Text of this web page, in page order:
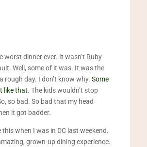
worst dinner ever. It wasn’t Ruby
Well, some of it was. It was the
rough day. I don’t know why.Some
like that. The kids wouldn’t stop
so bad. So bad that my head
it got badder.
this when I was in DC last weekend.
grown-up dining experience.